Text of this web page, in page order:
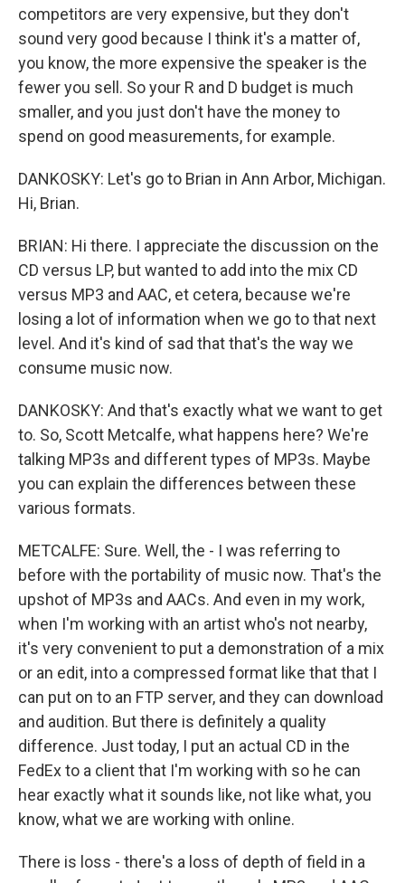
competitors are very expensive, but they don't
sound very good because I think it's a matter of,
you know, the more expensive the speaker is the
fewer you sell. So your R and D budget is much
smaller, and you just don't have the money to
spend on good measurements, for example.
DANKOSKY: Let's go to Brian in Ann Arbor, Michigan.
Hi, Brian.
BRIAN: Hi there. I appreciate the discussion on the
CD versus LP, but wanted to add into the mix CD
versus MP3 and AAC, et cetera, because we're
losing a lot of information when we go to that next
level. And it's kind of sad that that's the way we
consume music now.
DANKOSKY: And that's exactly what we want to get
to. So, Scott Metcalfe, what happens here? We're
talking MP3s and different types of MP3s. Maybe
you can explain the differences between these
various formats.
METCALFE: Sure. Well, the - I was referring to
before with the portability of music now. That's the
upshot of MP3s and AACs. And even in my work,
when I'm working with an artist who's not nearby,
it's very convenient to put a demonstration of a mix
or an edit, into a compressed format like that that I
can put on to an FTP server, and they can download
and audition. But there is definitely a quality
difference. Just today, I put an actual CD in the
FedEx to a client that I'm working with so he can
hear exactly what it sounds like, not like what, you
know, what we are working with online.
There is loss - there's a loss of depth of field in a